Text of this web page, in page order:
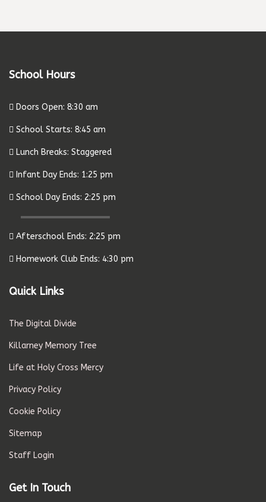
School Hours
Doors Open: 8:30 am
School Starts: 8:45 am
Lunch Breaks: Staggered
Infant Day Ends: 1:25 pm
School Day Ends: 2:25 pm
Afterschool Ends: 2:25 pm
Homework Club Ends: 4:30 pm
Quick Links
The Digital Divide
Killarney Memory Tree
Life at Holy Cross Mercy
Privacy Policy
Cookie Policy
Sitemap
Staff Login
Get In Touch